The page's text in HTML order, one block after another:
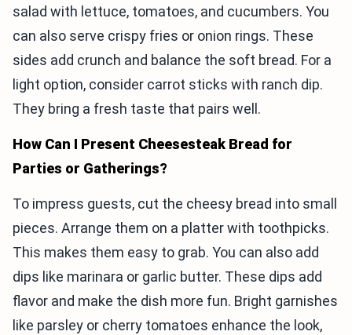
salad with lettuce, tomatoes, and cucumbers. You
can also serve crispy fries or onion rings. These
sides add crunch and balance the soft bread. For a
light option, consider carrot sticks with ranch dip.
They bring a fresh taste that pairs well.
How Can I Present Cheesesteak Bread for
Parties or Gatherings?
To impress guests, cut the cheesy bread into small
pieces. Arrange them on a platter with toothpicks.
This makes them easy to grab. You can also add
dips like marinara or garlic butter. These dips add
flavor and make the dish more fun. Bright garnishes
like parsley or cherry tomatoes enhance the look,